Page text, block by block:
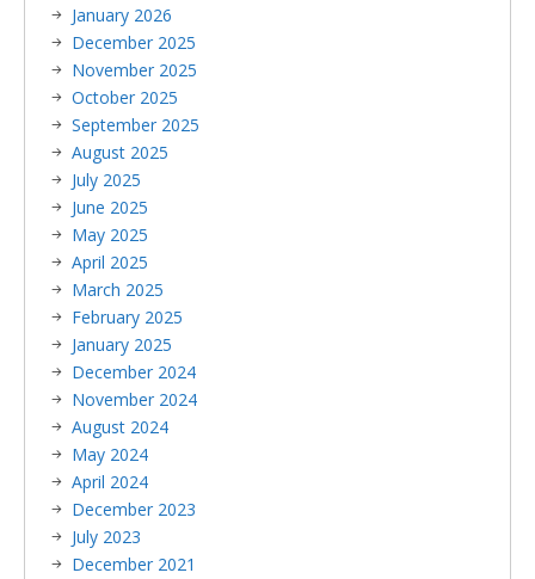
January 2026
December 2025
November 2025
October 2025
September 2025
August 2025
July 2025
June 2025
May 2025
April 2025
March 2025
February 2025
January 2025
December 2024
November 2024
August 2024
May 2024
April 2024
December 2023
July 2023
December 2021